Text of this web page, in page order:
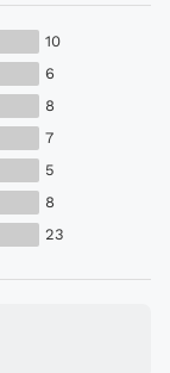
10
6
8
7
5
8
23